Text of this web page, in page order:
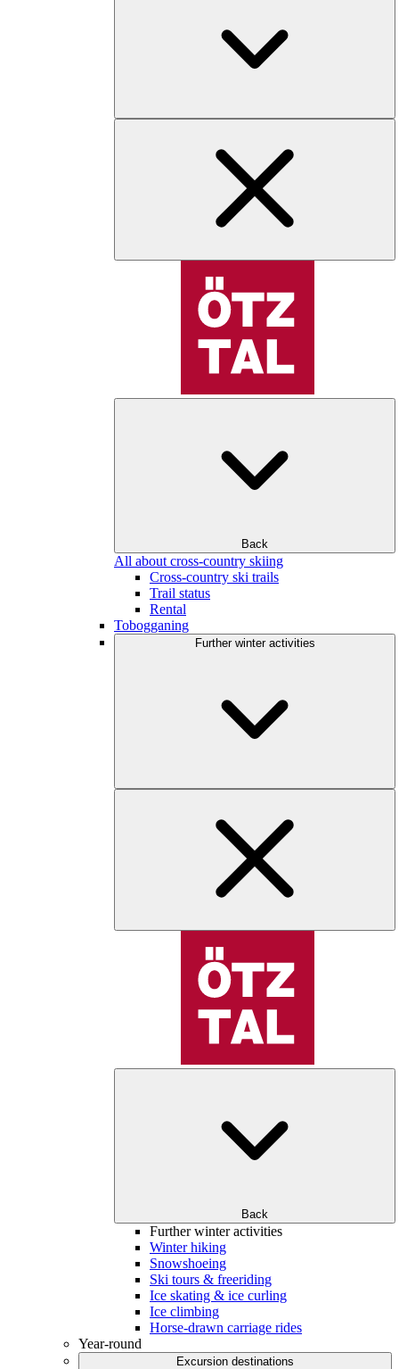
Back
All about cross-country skiing
Cross-country ski trails
Trail status
Rental
Tobogganing
Further winter activities
Back
Further winter activities
Winter hiking
Snowshoeing
Ski tours & freeriding
Ice skating & ice curling
Ice climbing
Horse-drawn carriage rides
Year-round
Excursion destinations